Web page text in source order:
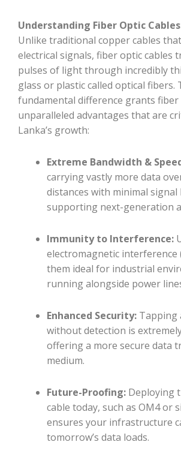
Understanding Fiber Optic
Unlike traditional copper cables
electrical signals, fiber optic cables
pulses of light through incredibly
glass or plastic called optical fibers.
fundamental difference grants fiber
unparalleled advantages that are
Lanka’s growth:
Extreme Bandwidth &
carrying vastly more data
distances with minimal signal
supporting next-generation
Immunity to Interference:
electromagnetic interference
them ideal for industrial
running alongside power
Enhanced Security: Tapping
without detection is
offering a more secure data
medium.
Future-Proofing: Deploying
cable today, such as OM4 or
ensures your infrastructure
tomorrow’s data loads.